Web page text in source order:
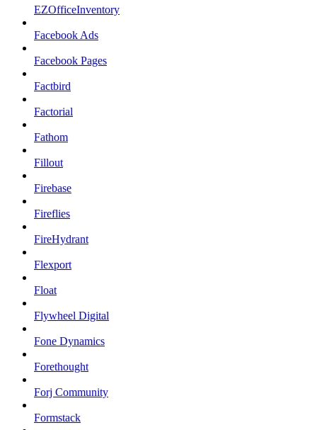
EZOfficeInventory
Facebook Ads
Facebook Pages
Factbird
Factorial
Fathom
Fillout
Firebase
Fireflies
FireHydrant
Flexport
Float
Flywheel Digital
Fone Dynamics
Forethought
Forj Community
Formstack